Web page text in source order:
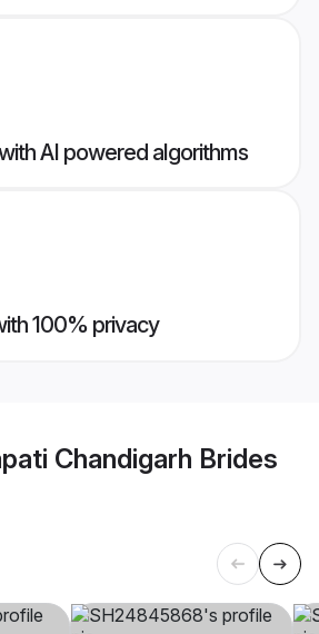
AI powered algorithms
100% privacy
Chandigarh Brides